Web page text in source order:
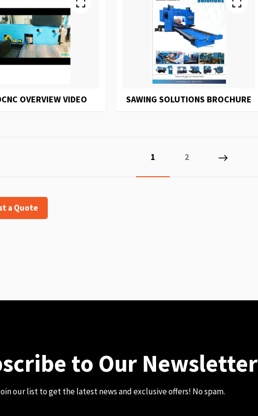
OVERVIEW VIDEO SAWING SOLUTIONS BROCHURE
You're currently reading page
1 Page
2 Page
Next
a Quote
to Our Newsletter
our list to get the latest news and exclusive offers! No spam.